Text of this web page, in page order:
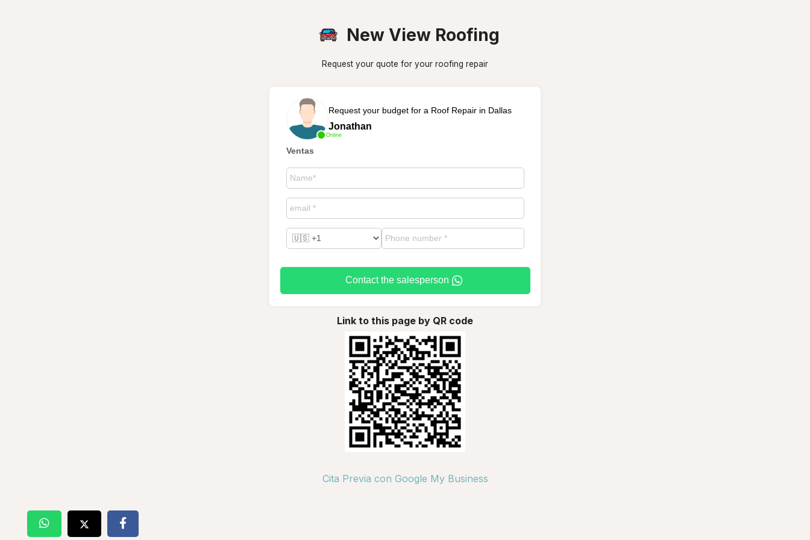
New View Roofing
Request your quote for your roofing repair
Online
Request your budget for a Roof Repair in Dallas
Jonathan
Ventas
Contact the salesperson
Link to this page by QR code
Cita Previa con Google My Business